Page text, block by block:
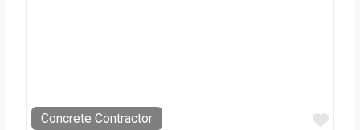
Concrete Contractor